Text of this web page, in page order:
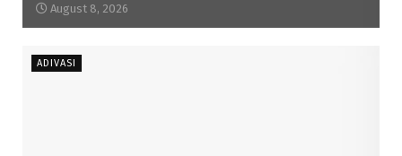
August 8, 2026
ADIVASI